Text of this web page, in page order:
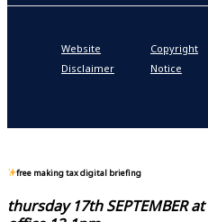
Website
Disclaimer
Copyright
Notice
free making tax digital briefing
thursday 17th SEPTEMBER at